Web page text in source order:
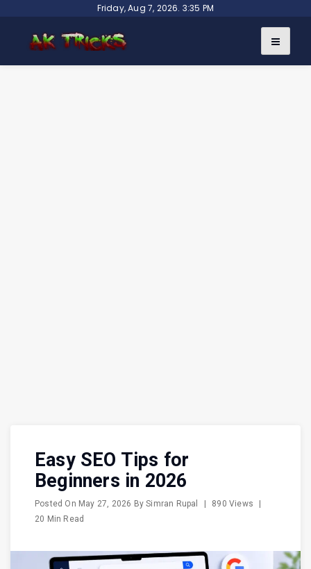
content
Friday, Aug 7, 2026. 3:35 PM
Easy SEO Tips for
Beginners in 2026
Posted On May 27, 2026 BySimran Rupal 890 Views
20 Min Read